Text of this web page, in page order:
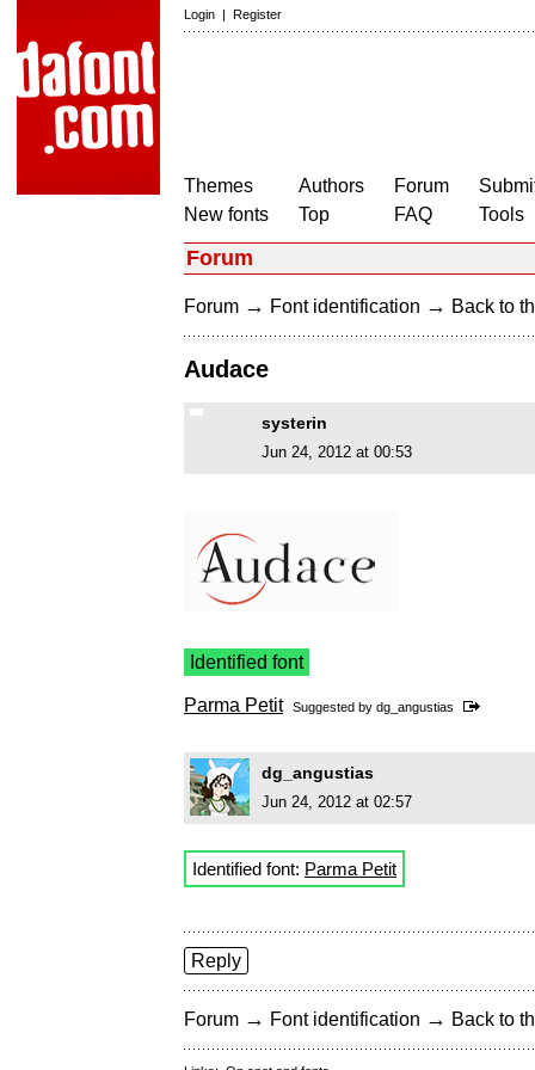
Login | Register
Themes
New fonts
Authors
Top
Forum
FAQ
Tools
Forum
Forum → Font identification → Back to
Audace
systerin
Jun 24, 2012 at 00:53
Identified font
Parma Petit Suggested by dg_angustias
dg_angustias
Jun 24, 2012 at 02:57
Identified font: Parma Petit
Reply
Forum → Font identification → Back to